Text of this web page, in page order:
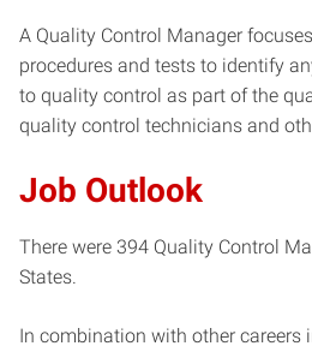
A Quality Control Manager
procedures and tests to identify
to quality control as part of the
quality control technicians and
Job Outlook
There were 394 Quality Control
States.
In combination with other careers